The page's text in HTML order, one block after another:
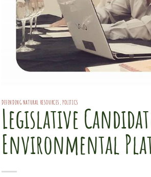
DEFENDING NATURAL RESOURCES ,POLITICS
Legislative
Environmental